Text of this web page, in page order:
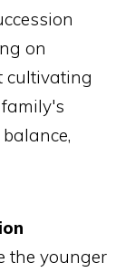
on
cultivating
the younger